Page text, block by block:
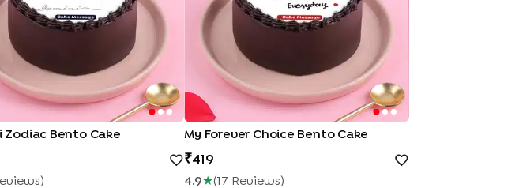
Zodiac Bento Cake
S )
My Forever Choice Bento Cake
419
4.9★( 17 ReviewS )